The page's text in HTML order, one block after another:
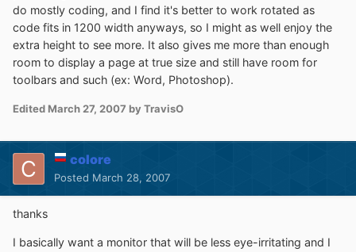
do mostly coding, and I find it's better to work rotated as
code fits in 1200 width anyways, so I might as well enjoy the
extra height to see more. It also gives me more than enough
room to display a page at true size and still have room for
toolbars and such (ex: Word, Photoshop).
Edited March 27, 2007 by TravisO
colore
Posted March 28, 2007
thanks
I basically want a monitor that will be less eye-irritating and I